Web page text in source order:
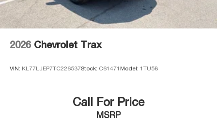
2026 Chevrolet Trax
VIN: KL77LJEP7TC226537Stock: C61471 Model: 1TU58
Call For Price
MSRP